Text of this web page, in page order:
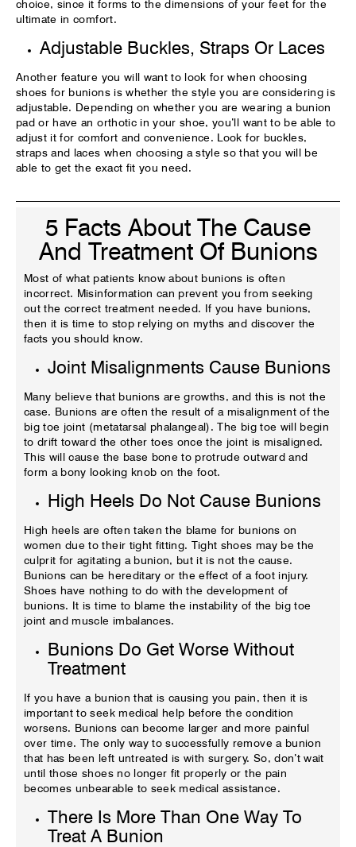
choice, since it forms to the dimensions of your feet for the
ultimate in comfort.
Adjustable Buckles, Straps Or Laces
Another feature you will want to look for when choosing
shoes for bunions is whether the style you are considering is
adjustable. Depending on whether you are wearing a bunion
pad or have an orthotic in your shoe, you’ll want to be able to
adjust it for comfort and convenience. Look for buckles,
straps and laces when choosing a style so that you will be
able to get the exact fit you need.
5 Facts About The Cause
And Treatment Of Bunions
Most of what patients know about bunions is often
incorrect. Misinformation can prevent you from seeking
out the correct treatment needed. If you have bunions,
then it is time to stop relying on myths and discover the
facts you should know.
Joint Misalignments Cause Bunions
Many believe that bunions are growths, and this is not the
case. Bunions are often the result of a misalignment of the
big toe joint (metatarsal phalangeal). The big toe will begin
to drift toward the other toes once the joint is misaligned.
This will cause the base bone to protrude outward and
form a bony looking knob on the foot.
High Heels Do Not Cause Bunions
High heels are often taken the blame for bunions on
women due to their tight fitting. Tight shoes may be the
culprit for agitating a bunion, but it is not the cause.
Bunions can be hereditary or the effect of a foot injury.
Shoes have nothing to do with the development of
bunions. It is time to blame the instability of the big toe
joint and muscle imbalances.
Bunions Do Get Worse Without
Treatment
If you have a bunion that is causing you pain, then it is
important to seek medical help before the condition
worsens. Bunions can become larger and more painful
over time. The only way to successfully remove a bunion
that has been left untreated is with surgery. So, don’t wait
until those shoes no longer fit properly or the pain
becomes unbearable to seek medical assistance.
There Is More Than One Way To
Treat A Bunion